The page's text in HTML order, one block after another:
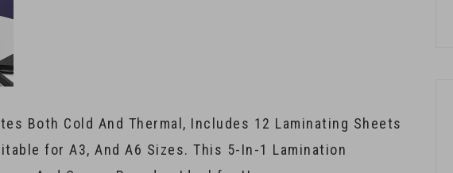
Both Cold And Thermal, Includes 12 Laminating Sheets
for A3, And A6 Sizes. This 5-In-1 Lamination